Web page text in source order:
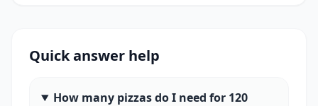
Quick answer help
How many pizzas do I need for 120